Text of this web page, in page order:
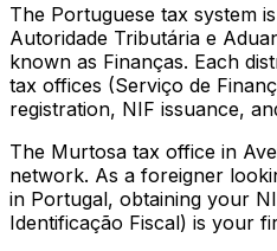
The Portuguese tax system
Autoridade Tributária e
known as Finanças. Each
tax offices (Serviço de
registration, NIF issuance,
The Murtosa tax office in
network. As a foreigner
in Portugal, obtaining your
Identificação Fiscal) is your